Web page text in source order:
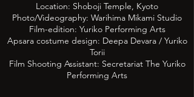
Location: Shoboji Temple, Kyoto
Photo/Videography: Warihima Mikami Studio
Film-edition: Yuriko Performing Arts
Apsara costume design: Deepa Devara / Yuriko
Torii
Film Shooting Assistant: Secretariat The Yuriko
Performing Arts